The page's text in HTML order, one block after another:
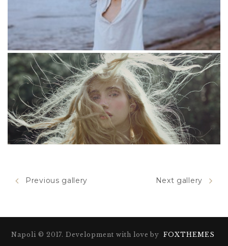
Duis placerat
Previous gallery Next gallery
Napoli © 2017. Development with love by FOXTHEMES